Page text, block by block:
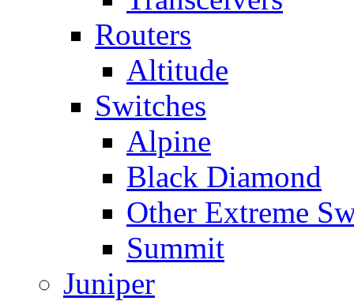
Routers
Altitude
Switches
Alpine
Black Diamond
Other Extreme
Summit
Juniper